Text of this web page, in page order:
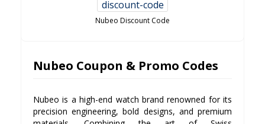
Nubeo Discount Code
Nubeo Coupon & Promo Codes
Nubeo is a high-end watch brand renowned for its
precision engineering, bold designs, and premium